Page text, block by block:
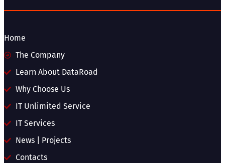
Home
The Company
Learn About DataRoad
Why Choose Us
IT Unlimited Service
IT Services
News | Projects
Contacts